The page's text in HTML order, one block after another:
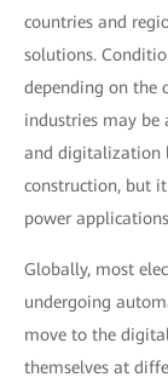
countries and
solutions.
depending on the
industries may
and digitalization
construction, but
power
Globally, most
undergoing
move to the
themselves at